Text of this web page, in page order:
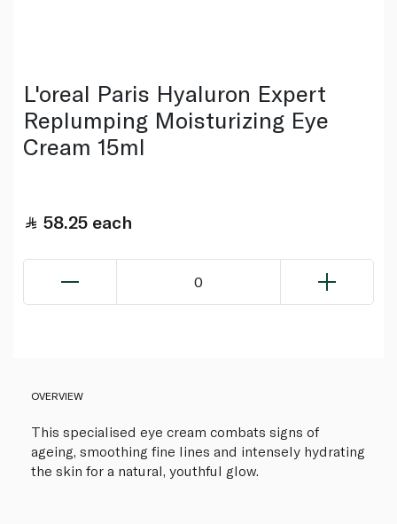
L'oreal Paris Hyaluron Expert
Replumping Moisturizing Eye
Cream 15ml
58.25 each
0
OVERVIEW
This specialised eye cream combats signs of
ageing, smoothing fine lines and intensely hydrating
the skin for a natural, youthful glow.